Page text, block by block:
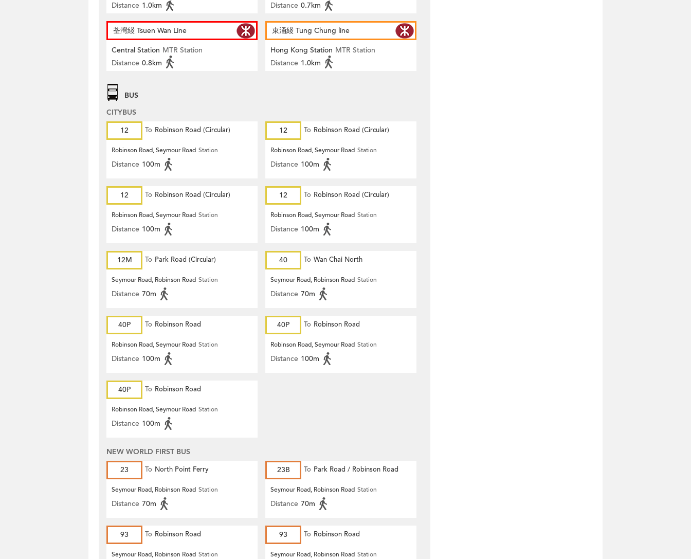
Distance 1.0km
Distance 0.7km
荃灣綫 Tsuen Wan Line
Central Station MTR Station
Distance 0.8km
東涌綫 Tung Chung line
Hong Kong Station MTR Station
Distance 1.0km
BUS
CITYBUS
12
To Robinson Road (Circular)
Robinson Road, Seymour Road Station
Distance 100m
12 To Robinson Road (Circular)
Robinson Road, Seymour Road Station
Distance 100m
12 To Robinson Road (Circular)
Robinson Road, Seymour Road Station
Distance 100m
12 To Robinson Road (Circular)
Robinson Road, Seymour Road Station
Distance 100m
12M To Park Road (Circular)
Seymour Road, Robinson Road Station
Distance 70m
40 To Wan Chai North
Seymour Road, Robinson Road Station
Distance 70m
40P To Robinson Road
Robinson Road, Seymour Road Station
Distance 100m
40P To Robinson Road
Robinson Road, Seymour Road Station
Distance 100m
40P To Robinson Road
Robinson Road, Seymour Road Station
Distance 100m
NEW WORLD FIRST BUS
23
To North Point Ferry
Seymour Road, Robinson Road Station
Distance 70m
23B To Park Road / Robinson Road
Seymour Road, Robinson Road Station
Distance 70m
93 To Robinson Road
Seymour Road, Robinson Road Station
93 To Robinson Road
Seymour Road, Robinson Road Station